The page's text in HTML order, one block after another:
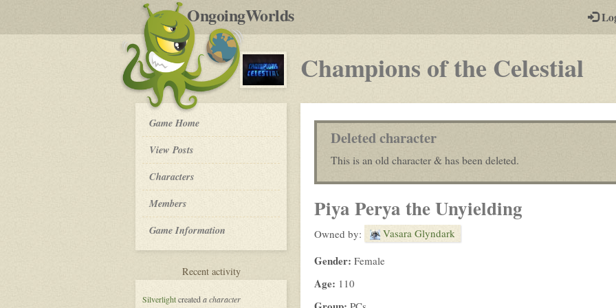
OngoingWorldsby-
post
RPGs
Champions of the Celestial
Champions
of
the
-
Game Home
View Posts
Roleplay
Characters
Members
Game Information
Recent activityfor
of
Silverlightcreateda character
Deleted character
This is an old character & has been deleted.
Piya Perya the Unyielding
Owned by: Vasara Glyndark
Gender: Female
Age: 110